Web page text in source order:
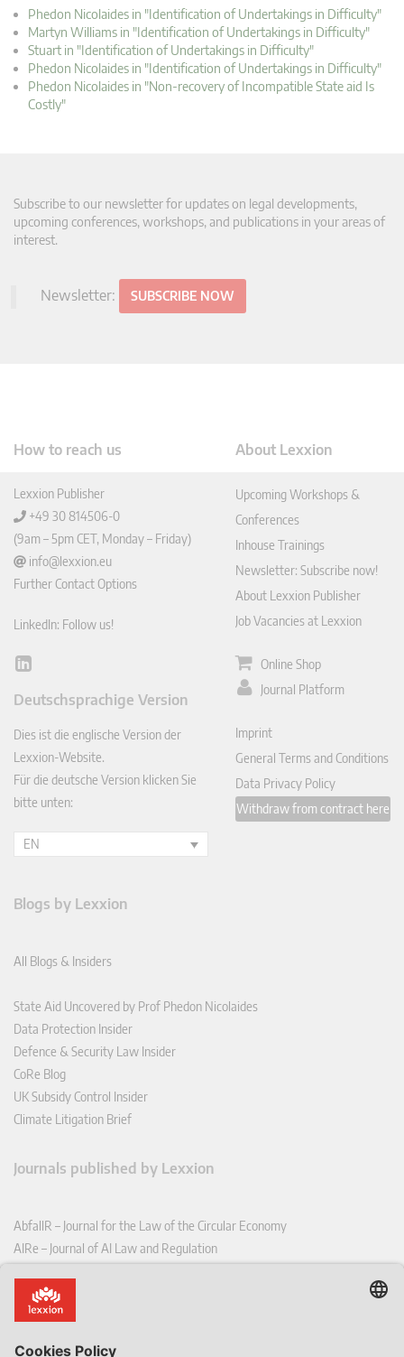
Phedon Nicolaides in "Identification of Undertakings in Difficulty"
Martyn Williams in "Identification of Undertakings in Difficulty"
Stuart in "Identification of Undertakings in Difficulty"
Phedon Nicolaides in "Identification of Undertakings in Difficulty"
Phedon Nicolaides in "Non-recovery of Incompatible State aid Is
Costly"
Subscribe to our newsletter for updates on legal developments,
upcoming conferences, workshops, and publications in your areas of
interest.
Newsletter: SUBSCRIBE NOW
How to reach us
Lexxion Publisher
+49 30 814506-0
(9am – 5pm CET, Monday – Friday)
info@lexxion.eu
Further Contact Options
LinkedIn: Follow us!
Lin
In
Deutschsprachige Version
Dies ist die englische Version der
Lexxion-Website.
Für die deutsche Version klicken Sie
bitte unten:
EN
About Lexxion
Upcoming Workshops &
Conferences
Inhouse Trainings
Newsletter: Subscribe now!
About Lexxion Publisher
Job Vacancies at Lexxion
Online Shop
Journal Platform
Imprint
General Terms and Conditions
Data Privacy Policy
Withdraw from contract here
Blogs by Lexxion
All Blogs & Insiders
State Aid Uncovered by Prof Phedon Nicolaides
Data Protection Insider
Defence & Security Law Insider
CoRe Blog
UK Subsidy Control Insider
Climate Litigation Brief
Journals published by Lexxion
AbfallR – Journal for the Law of the Circular Economy
AIRe – Journal of AI Law and Regulation
CoRe – European Competition and Regulatory Law Review
EDPL – European Data Protection Law Review